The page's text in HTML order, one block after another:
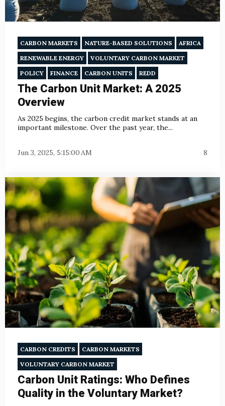
CARBON MARKETS NATURE-BASED SOLUTIONS
AFRICA
RENEWABLE ENERGY
VOLUNTARY CARBON MARKET
POLICY
FINANCE CARBON UNITS REDD
The Carbon Unit Market: A 2025
Overview
As 2025 begins, the carbon credit market stands at an
important milestone. Over the past year, the...
Jun 3, 2025, 5:15:00 AM 8
CARBON CREDITS
CARBON MARKETS
VOLUNTARY CARBON MARKET
Carbon Unit Ratings: Who Defines
Quality in the Voluntary Market?